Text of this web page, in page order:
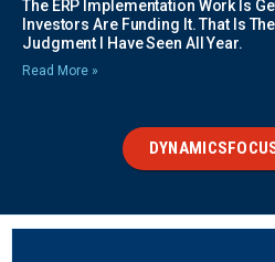
The ERP Implementation Work Is
Investors Are Funding It. That Is
Judgment I Have Seen All Year.
Read More »